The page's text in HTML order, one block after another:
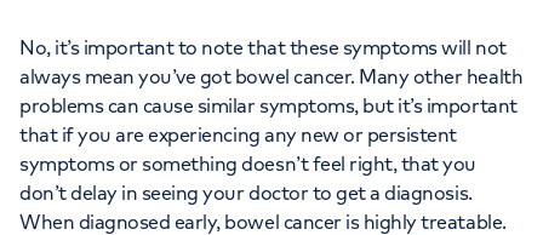
No, it’s important to note that these symptoms will not
always mean you’ve got bowel cancer. Many other health
problems can cause similar symptoms, but it’s important
that if you are experiencing any new or persistent
symptoms or something doesn’t feel right, that you
don’t delay in seeing your doctor to get a diagnosis.
When diagnosed early, bowel cancer is highly treatable.